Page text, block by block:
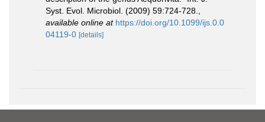
Syst. Evol. Microbiol. (2009) 59:724-728.
available online at https://doi.org/10.1099/ijs.0.0
04119-0 [details]